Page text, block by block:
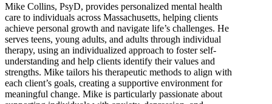
Mike Collins, PsyD, provides personalized mental health
care to individuals across Massachusetts, helping clients
achieve personal growth and navigate life’s challenges. He
serves teens, young adults, and adults through individual
therapy, using an individualized approach to foster self-
understanding and help clients identify their values and
strengths. Mike tailors his therapeutic methods to align with
each client’s goals, creating a supportive environment for
meaningful change. Mike is particularly passionate about